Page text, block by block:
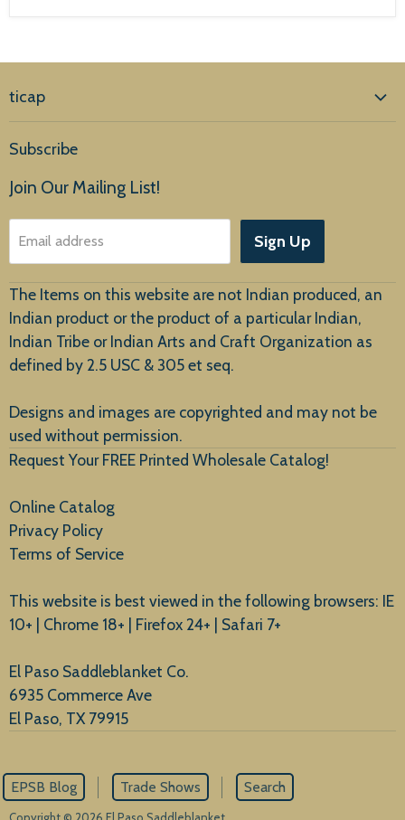
ticap
Products
About Us
Customer Service
New Arrivals
Subscribe
Join Our Mailing List!
Email address Sign Up
The Items on this website are not Indian produced, an
Indian product or the product of a particular Indian,
Indian Tribe or Indian Arts and Craft Organization as
defined by 2.5 USC & 305 et seq.
Designs and images are copyrighted and may not be
used without permission.
Request Your FREE Printed Wholesale Catalog!
Online Catalog
Privacy Policy
Terms of Service
This website is best viewed in the following browsers: IE
10+ | Chrome 18+ | Firefox 24+ | Safari 7+
El Paso Saddleblanket Co.
6935 Commerce Ave
El Paso, TX 79915
EPSB Blog Trade Shows Search